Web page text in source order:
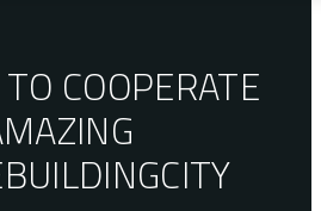
COOPERATE
BUILDINGCITY